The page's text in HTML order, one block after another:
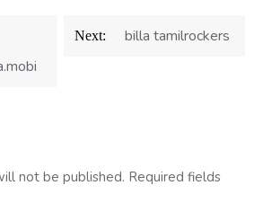
Next: billa tamilrockers
not be published. Required fields